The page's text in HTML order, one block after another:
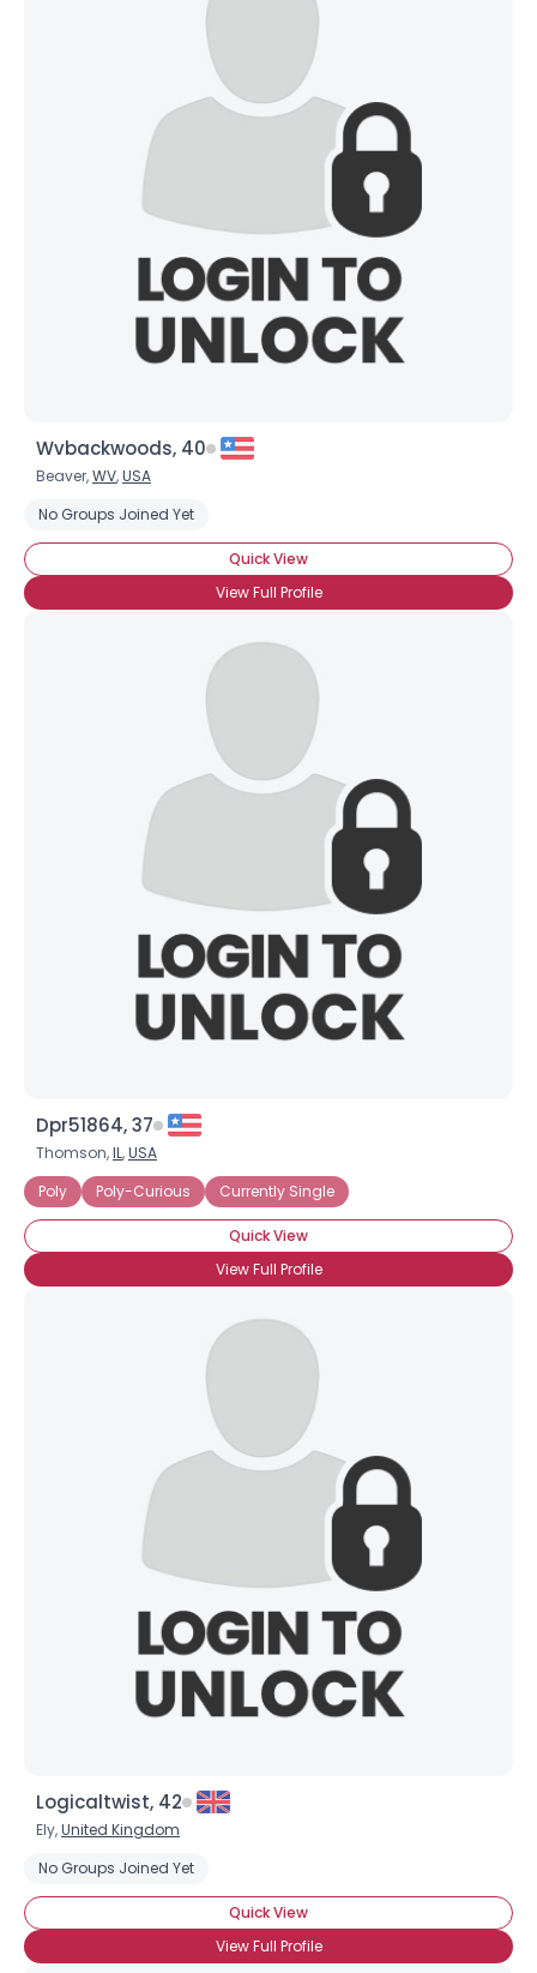
Wvbackwoods, 40
Beaver,WV,USA
No Groups Joined Yet
Quick View
View Full Profile
Dpr51864, 37
Thomson,IL,USA
Poly
Poly-Curious Currently Single
Quick View
View Full Profile
Logicaltwist, 42
Ely,United Kingdom
No Groups Joined Yet
Quick View
View Full Profile